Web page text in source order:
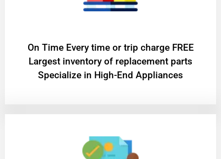
On Time Every time or trip charge FREE
Largest inventory of replacement parts
Specialize in High-End Appliances